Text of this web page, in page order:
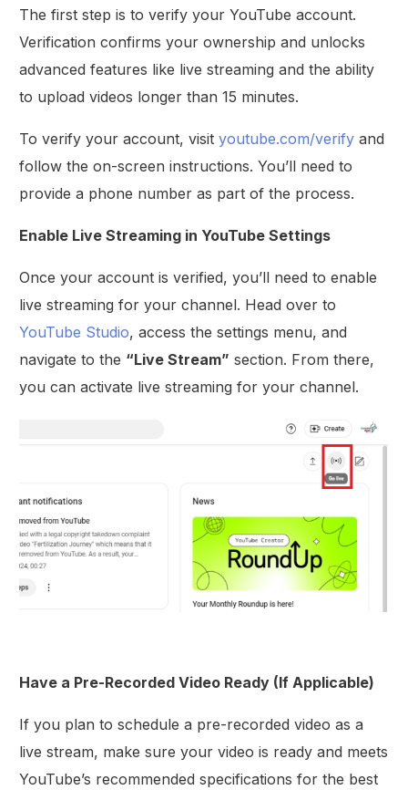
The first step is to verify your YouTube account.
Verification confirms your ownership and unlocks
advanced features like live streaming and the ability
to upload videos longer than 15 minutes.
To verify your account, visityoutube.com/verify and
follow the on-screen instructions. You’ll need to
provide a phone number as part of the process.
Enable Live Streaming in YouTube Settings
Once your account is verified, you’ll need to enable
live streaming for your channel. Head over to
YouTube Studio, access the settings menu, and
navigate to the “Live Stream” section. From there,
you can activate live streaming for your channel.
Have a Pre-Recorded Video Ready (If Applicable)
If you plan to schedule a pre-recorded video as a
live stream, make sure your video is ready and meets
YouTube’s recommended specifications for the best